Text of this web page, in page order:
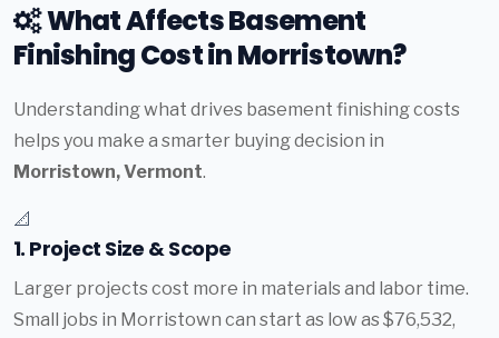
What Affects Basement
Finishing Cost in Morristown?
Understanding what drives basement finishing costs
helps you make a smarter buying decision in
Morristown, Vermont.
📐
1. Project Size & Scope
Larger projects cost more in materials and labor time.
Small jobs in Morristown can start as low as $76,532,